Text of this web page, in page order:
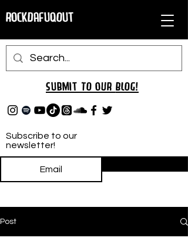
RockDafuqOut
Subscribe to our
newsletter!
Submit TO oUR BLOG!
Post